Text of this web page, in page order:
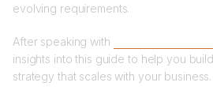
evolving requirements.
After speaking with
insights into this guide to help you
strategy that scales with your business.